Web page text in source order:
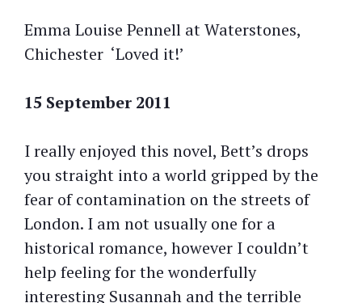
Emma Louise Pennell at Waterstones,
Chichester ‘Loved it!’
15 September 2011
I really enjoyed this novel, Bett’s drops
you straight into a world gripped by the
fear of contamination on the streets of
London. I am not usually one for a
historical romance, however I couldn’t
help feeling for the wonderfully
interesting Susannah and the terrible